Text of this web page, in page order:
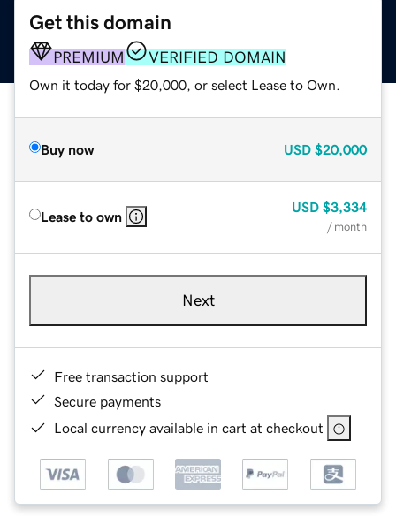
Get this domain
PREMIUM VERIFIED DOMAIN
Own it today for $20,000, or select Lease to Own.
Buy now USD $20,000
Lease to own
USD $3,334
/ month
Next
Free transaction support
Secure payments
Local currency available in cart at checkout